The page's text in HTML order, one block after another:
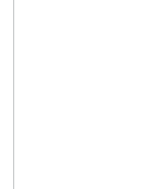
appointment
full accounts
appointment